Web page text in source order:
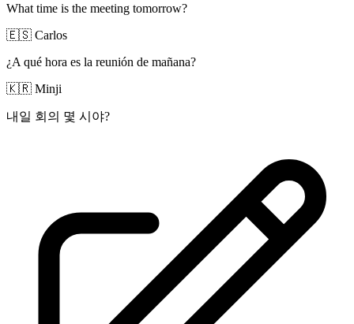
What time is the meeting tomorrow?
🇪🇸 Carlos
¿A qué hora es la reunión de mañana?
🇰🇷 Minji
내일 회의 몇 시야?